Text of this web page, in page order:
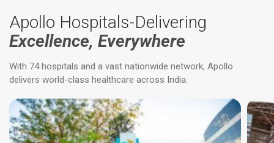
Apollo Hospitals-Delivering
Excellence, Everywhere
With 74 hospitals and a vast nationwide network, Apollo
delivers world-class healthcare across India.